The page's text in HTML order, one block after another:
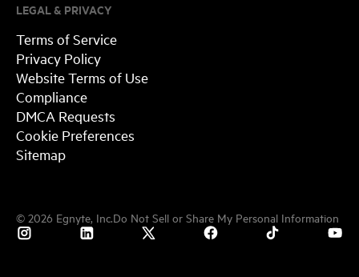
LEGAL & PRIVACY
Terms of Service
Privacy Policy
Website Terms of Use
Compliance
DMCA Requests
Cookie Preferences
Sitemap
© 2026 Egnyte, Inc. Do Not Sell or Share My Personal Information